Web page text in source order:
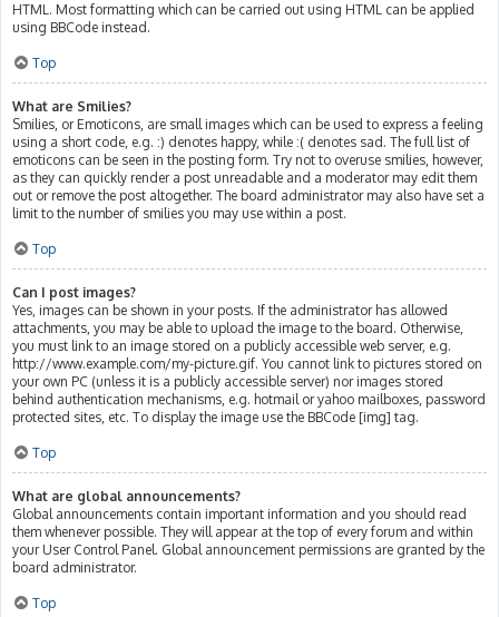
HTML. Most formatting which can be carried out using HTML can be applied
using BBCode instead.
Top
What are Smilies?
Smilies, or Emoticons, are small images which can be used to express a feeling
using a short code, e.g. :) denotes happy, while :( denotes sad. The full list of
emoticons can be seen in the posting form. Try not to overuse smilies, however,
as they can quickly render a post unreadable and a moderator may edit them
out or remove the post altogether. The board administrator may also have set a
limit to the number of smilies you may use within a post.
Top
Can I post images?
Yes, images can be shown in your posts. If the administrator has allowed
attachments, you may be able to upload the image to the board. Otherwise,
you must link to an image stored on a publicly accessible web server, e.g.
http://www.example.com/my-picture.gif. You cannot link to pictures stored on
your own PC (unless it is a publicly accessible server) nor images stored
behind authentication mechanisms, e.g. hotmail or yahoo mailboxes, password
protected sites, etc. To display the image use the BBCode [img] tag.
Top
What are global announcements?
Global announcements contain important information and you should read
them whenever possible. They will appear at the top of every forum and within
your User Control Panel. Global announcement permissions are granted by the
board administrator.
Top